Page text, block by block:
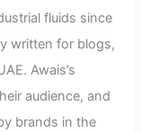
fluids since
written for blogs,
Awais’s
audience, and
brands in the